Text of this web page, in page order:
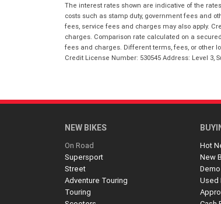
The interest rates shown are indicative of the
costs such as stamp duty, government fees and
fees, service fees and charges may also apply.
charges. Comparison rate calculated on a
fees and charges. Different terms, fees, or other
Credit License Number: 530545 Address: Level 3,
NEW BIKES
On Road
Supersport
Street
Adventure Touring
Touring
Hot
New
Used